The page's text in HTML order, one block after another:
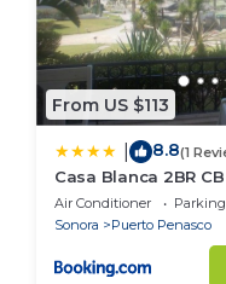
From US $113
8.8(1
Casa Blanca 2BR
Air Conditioner Parking
Sonora
Puerto Penasco